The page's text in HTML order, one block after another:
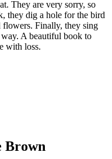
They are very sorry, so
they dig a hole for the bird
flowers. Finally, they sing
A beautiful book to
with loss.
Brown